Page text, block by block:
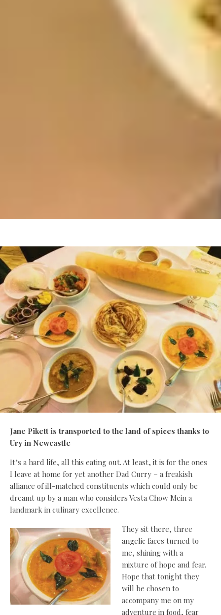
Jane Pikett is transported to the land of spices thanks to
Ury in Newcastle
It’s a hard life, all this eating out. At least, it is for the ones
I leave at home for yet another Dad Curry – a freakish
alliance of ill-matched constituents which could only be
dreamt up by a man who considers Vesta Chow Mein a
landmark in culinary excellence.
They sit there, three
angelic faces turned to
me, shining with a
mixture of hope and fear.
Hope that tonight they
will be chosen to
accompany me on my
adventure in food, fear